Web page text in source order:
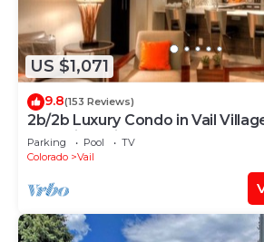
US $1,071
9.8(153 Reviews)
2b/2b Luxury Condo in Vail
Incredible Views!
Parking Pool
TV
Colorado
Vail